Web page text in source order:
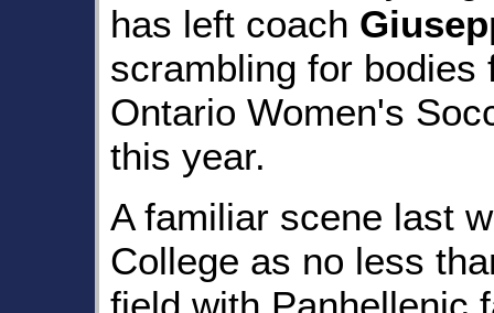
has left coach
scrambling for
Ontario Women's
this year.
A familiar scene last
College as no less